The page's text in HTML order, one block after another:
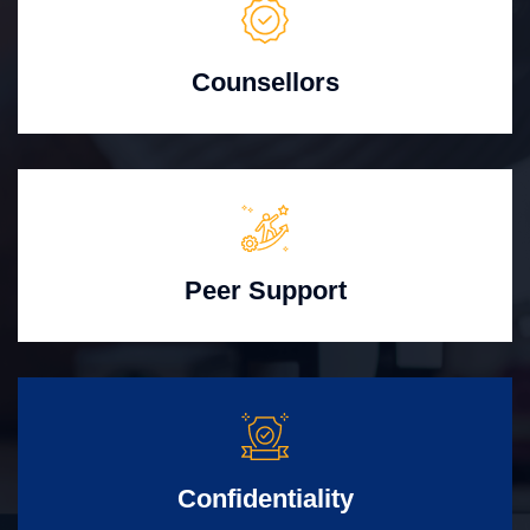
Counsellors
Peer Support
Confidentiality